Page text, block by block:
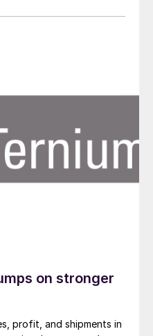
on stronger
profit, and shipments in